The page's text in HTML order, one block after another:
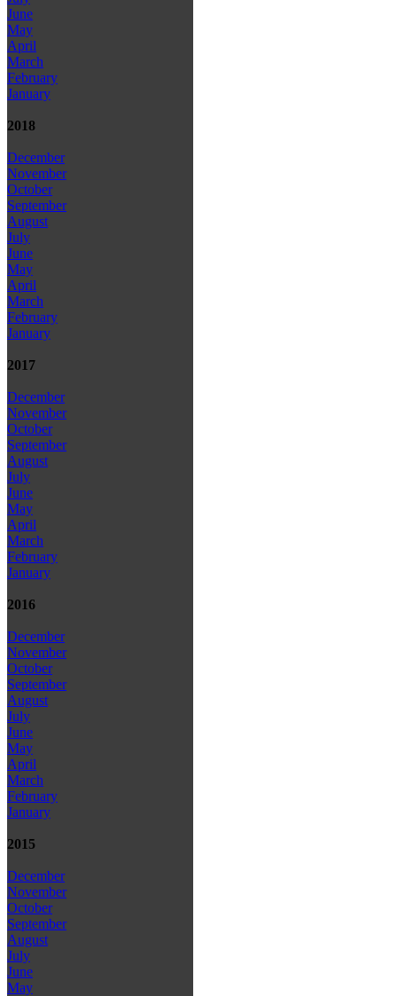
June
May
April
March
February
January
2018
December
November
October
September
August
July
June
May
April
March
February
January
2017
December
November
October
September
August
July
June
May
April
March
February
January
2016
December
November
October
September
August
July
June
May
April
March
February
January
2015
December
November
October
September
August
July
June
May